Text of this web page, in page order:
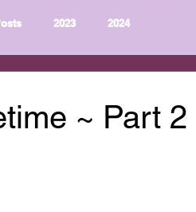
2023 2024
~ Part 2